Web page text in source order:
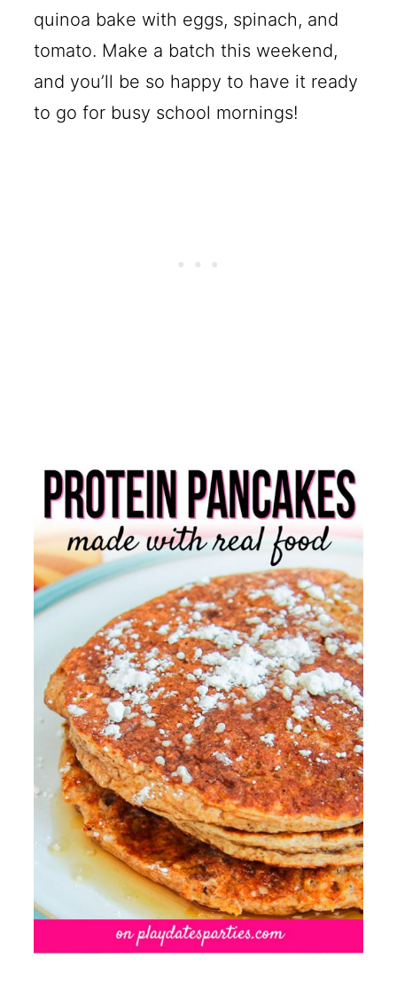
quinoa bake with eggs, spinach, and
tomato. Make a batch this weekend,
and you’ll be so happy to have it ready
to go for busy school mornings!